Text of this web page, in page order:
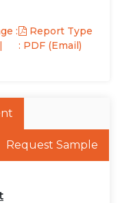
:
Report Type
: PDF (Email)
Request Sample